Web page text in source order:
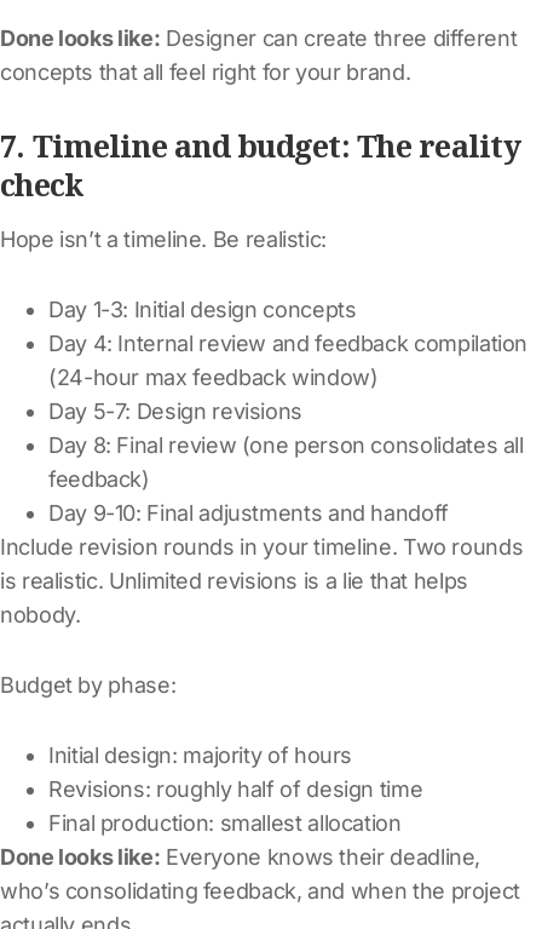
Done looks like: Designer can create three different
concepts that all feel right for your brand.
7. Timeline and budget: The reality
check
Hope isn’t a timeline. Be realistic:
Day 1-3: Initial design concepts
Day 4: Internal review and feedback compilation
(24-hour max feedback window)
Day 5-7: Design revisions
Day 8: Final review (one person consolidates all
feedback)
Day 9-10: Final adjustments and handoff
Include revision rounds in your timeline. Two rounds
is realistic. Unlimited revisions is a lie that helps
nobody.
Budget by phase:
Initial design: majority of hours
Revisions: roughly half of design time
Final production: smallest allocation
Done looks like: Everyone knows their deadline,
who’s consolidating feedback, and when the project